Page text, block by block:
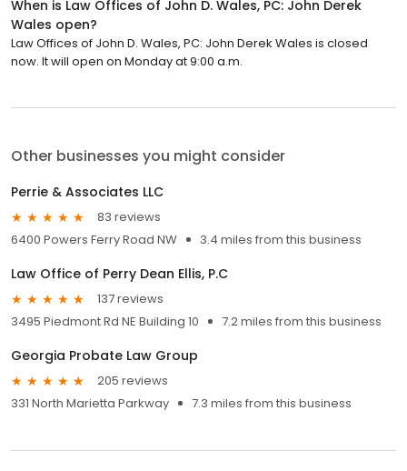
When is Law Offices of John D. Wales, PC: John Derek
Wales open?
Law Offices of John D. Wales, PC: John Derek Wales is closed
now. It will open on Monday at 9:00 a.m.
Other businesses you might consider
Perrie & Associates LLC
83 reviews
6400 Powers Ferry Road NW
3.4 miles from this business
Law Office of Perry Dean Ellis, P.C
137 reviews
3495 Piedmont Rd NE Building 10
7.2 miles from this business
Georgia Probate Law Group
205 reviews
331 North Marietta Parkway
7.3 miles from this business